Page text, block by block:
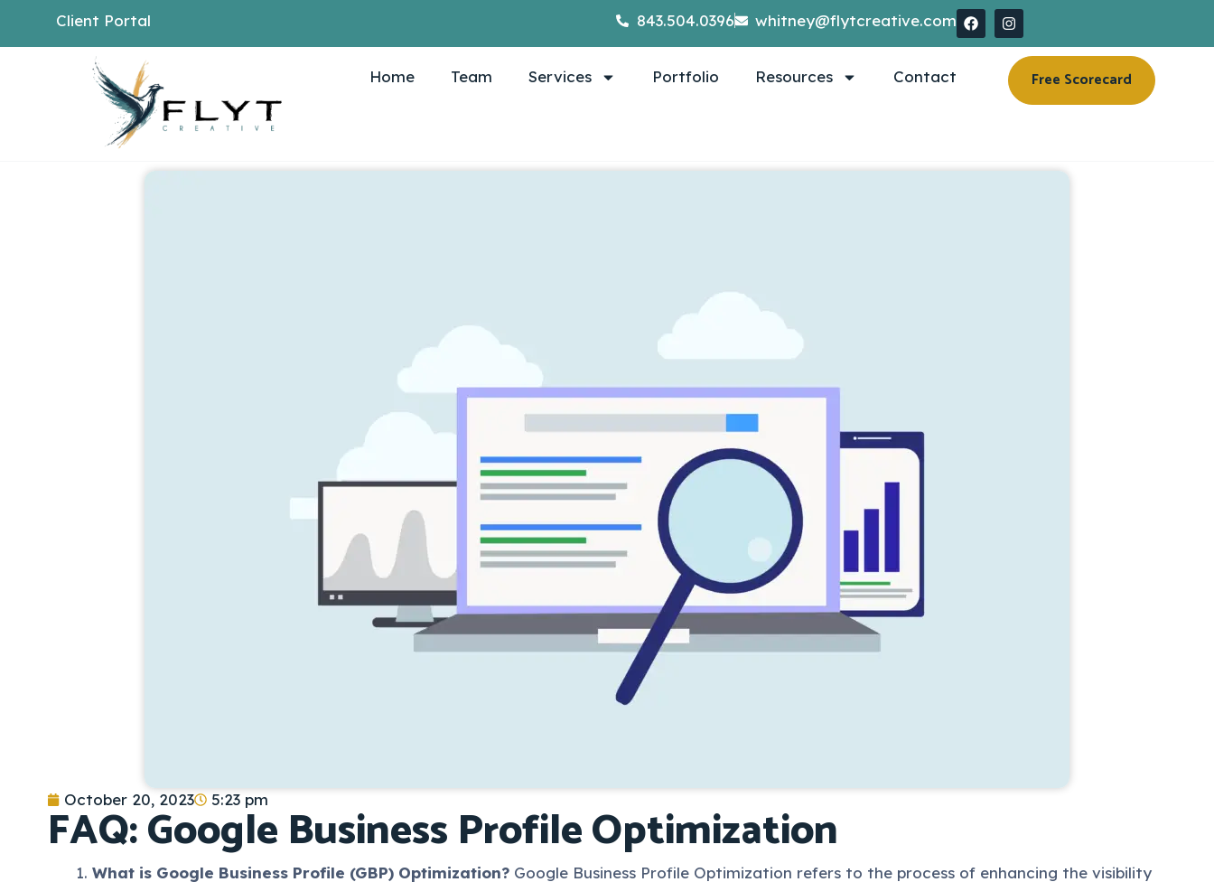
Client Portal 843.504.0396 whitney@flytcreative.com
Home Team Services Portfolio Resources Contact Free Scorecard
October 20, 2023 5:23 pm
FAQ: Google Business Profile Optimization
What is Google Business Profile (GBP) Optimization? Google Business Profile Optimization refers to the process of enhancing the visibility